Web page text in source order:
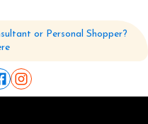
or Personal Shopper?